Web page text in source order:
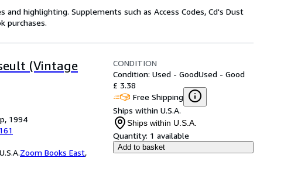
and highlighting. Supplements such as Access Codes, Cd's Dust
purchases.
(Vintage
1994
Zoom Books East,
CONDITION
Condition: Used - GoodUsed - Good
£ 3.38
Free Shipping
Ships within U.S.A.
Ships within U.S.A.
Quantity: 1 available
Add to basket